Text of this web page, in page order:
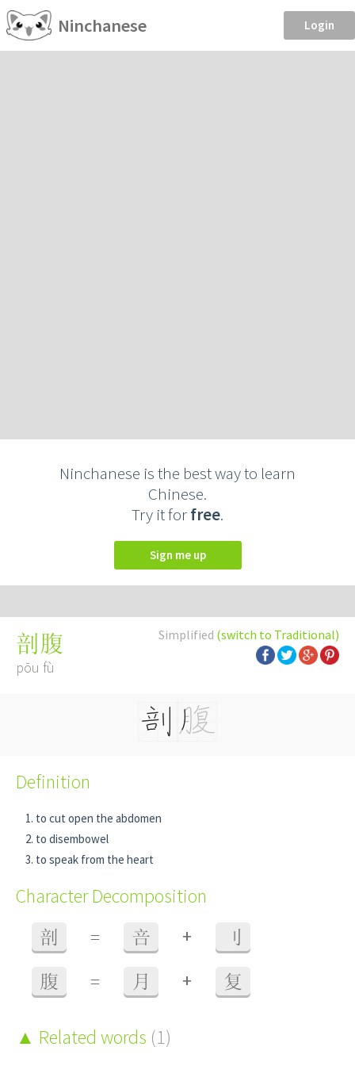
Ninchanese Login
Ninchanese is the best way to learn
Chinese.
Try it forfree.
Sign me up
Simplified (switch to Traditional)
剖腹
pōu fù
Definition
to cut open the abdomen
to disembowel
to speak from the heart
Character Decomposition
剖 = 咅 + 刂
腹 = 月 + 复
Related words (1)